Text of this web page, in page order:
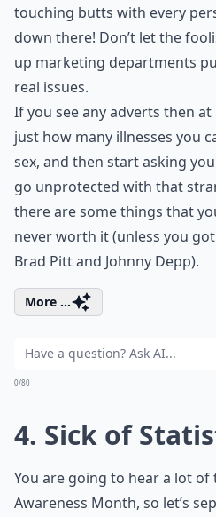
touching butts with every
down there! Don’t let the
up marketing departments
real issues.
If you see any adverts then
just how many illnesses you
sex, and then start asking
go unprotected with that
there are some things that
never worth it (unless you
Brad Pitt and Johnny Depp).
More ...
0/80
4. Sick of
You are going to hear a lot of
Awareness Month, so let’s